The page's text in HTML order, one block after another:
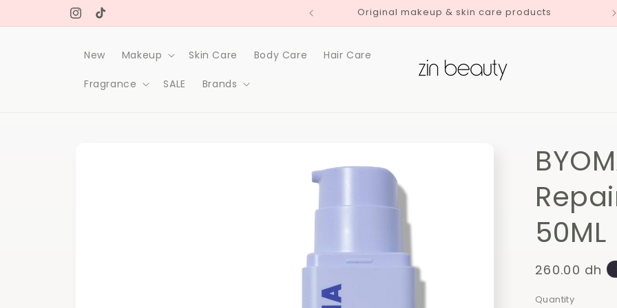
Instagram
TikTok
Free delivery on orders over 1000Dh Original makeup & skin care products
New Makeup Skin Care Body Care Hair Care
Fragrance SALE Brands
50ML
Regular
260.00 dh
Quantity
Quantity